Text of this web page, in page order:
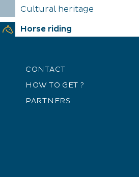
Cultural heritage
Horse riding
CONTACT
HOW TO GET ?
PARTNERS